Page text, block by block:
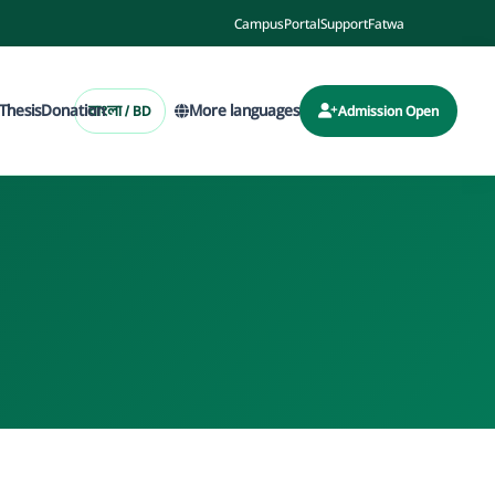
CampusPortalSupportFatwa
Donationবাংলা / BD More languages Admission Open